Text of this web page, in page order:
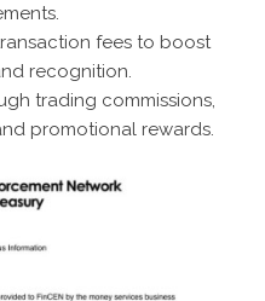
fees to boost
recognition.
trading commissions,
promotional rewards.